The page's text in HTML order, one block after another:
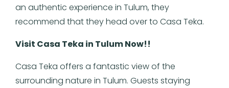
an authentic experience in Tulum, they
recommend that they head over to Casa Teka.
Visit Casa Teka in Tulum Now!!
Casa Teka offers a fantastic view of the
surrounding nature in Tulum. Guests staying